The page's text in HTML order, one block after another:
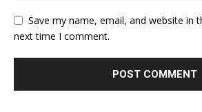
Save my name, email, and website in
next time I comment.